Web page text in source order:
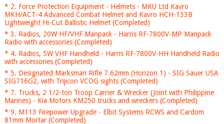
* 2. Force Protection Equipment - Helmets - MKU Ltd Kavro
MKH/ACT-4 Advanced Combat Helmet and Kavro HCH-133B
Lightweight Hi-Cut Ballistic Helmet (Completed)
* 3. Radios, 20W HF/VHF Manpack - Harris RF-7800V-MP Manpack
Radio with accessories (Completed)
* 4. Radios, 5W VHF Handheld - Harris RF-7800V-HH Handheld Radio
with accessories (Completed)
* 5. Designated Marksman Rifle 7.62mm (Horizon 1) - SIG Sauer USA
SIG716G2, with Trijicon VCOG sights (Completed)
* 7. Trucks, 2 1/2-ton Troop Carrier & Wrecker (Joint with Philippine
Marines) - Kia Motors KM250 trucks and wreckers (Completed)
* 9. M113 Firepower Upgrade - Elbit Systems RCWS and Cardom
81mm Mortar (Completed)